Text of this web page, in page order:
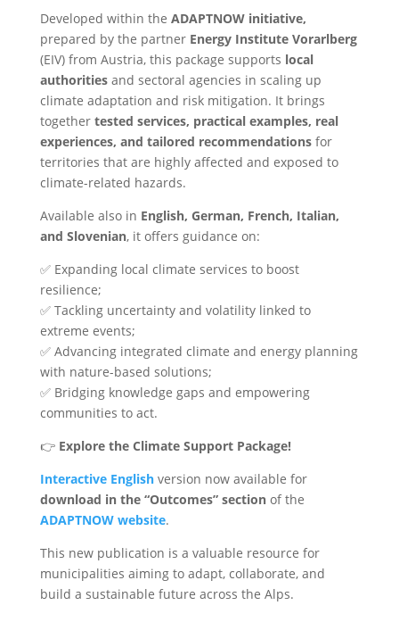
Developed within the ADAPTNOW initiative,
prepared by the partner Energy Institute Vorarlberg
(EIV) from Austria, this package supports local
authoritiesand sectoral agencies in scaling up
climate adaptation and risk mitigation. It brings
together tested services, practical examples, real
experiences, and tailored recommendationsfor
territories that are highly affected and exposed to
climate-related hazards.
Available also in English, German, French, Italian,
and Slovenian, it offers guidance on:
✅ Expanding local climate services to boost
resilience;
✅ Tackling uncertainty and volatility linked to
extreme events;
✅ Advancing integrated climate and energy planning
with nature-based solutions;
✅ Bridging knowledge gaps and empowering
communities to act.
👉 Explore the Climate Support Package!
Interactive Englishversion now available for
download in the “Outcomes” sectionof the
ADAPTNOW website.
This new publication is a valuable resource for
municipalities aiming to adapt, collaborate, and
build a sustainable future across the Alps.